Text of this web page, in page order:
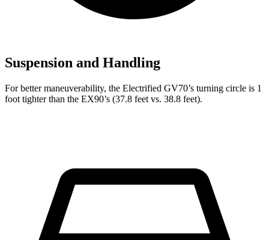
Suspension and Handling
For better maneuverability, the Electrified GV70’s turning circle is 1
foot tighter than the EX90’s (37.8 feet vs. 38.8 feet).